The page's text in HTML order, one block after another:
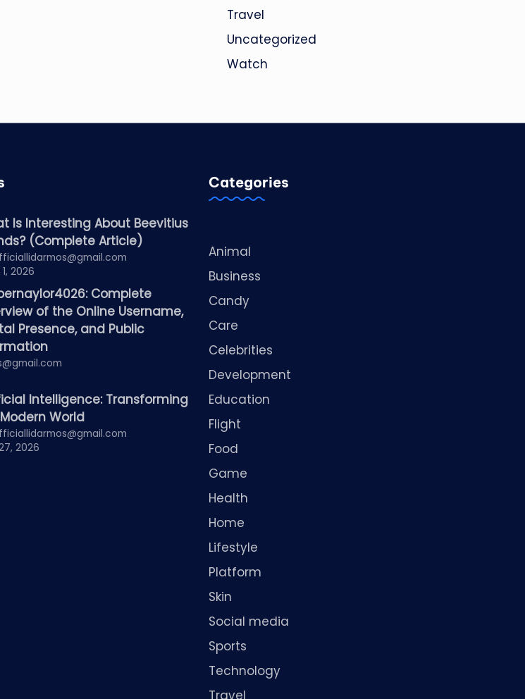
Travel
Uncategorized
Watch
Is Interesting About Beevitius
(Complete Article)
2026
Complete
of the Online Username,
Presence, and Public
Intelligence: Transforming
World
2026
Categories
Animal
Business
Candy
Care
Celebrities
Development
Education
Flight
Food
Game
Health
Home
Lifestyle
Platform
Skin
Social media
Sports
Technology
Travel